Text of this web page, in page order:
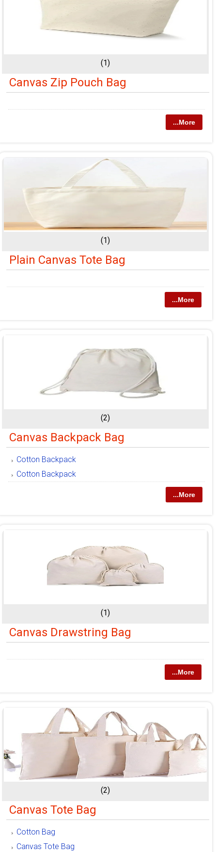
(1)
Canvas Zip Pouch Bag
...More
(1)
Plain Canvas Tote Bag
...More
(2)
Canvas Backpack Bag
Cotton Backpack
Cotton Backpack
...More
(1)
Canvas Drawstring Bag
...More
(2)
Canvas Tote Bag
Cotton Bag
Canvas Tote Bag